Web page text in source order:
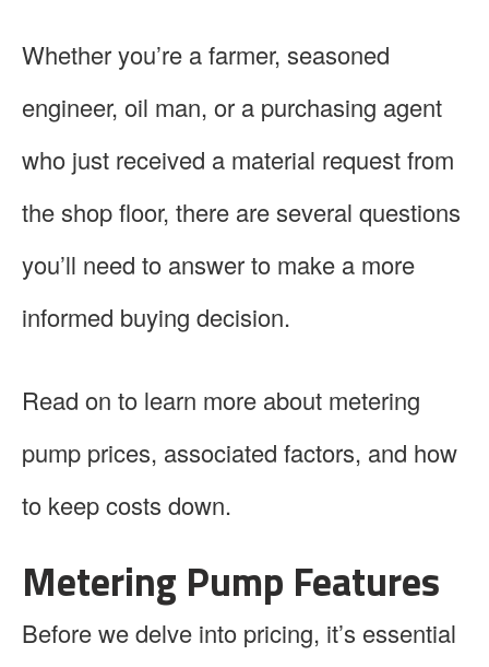
Whether you’re a farmer, seasoned
engineer, oil man, or a purchasing agent
who just received a material request from
the shop floor, there are several questions
you’ll need to answer to make a more
informed buying decision.
Read on to learn more about metering
pump prices, associated factors, and how
to keep costs down.
Metering Pump Features
Before we delve into pricing, it’s essential